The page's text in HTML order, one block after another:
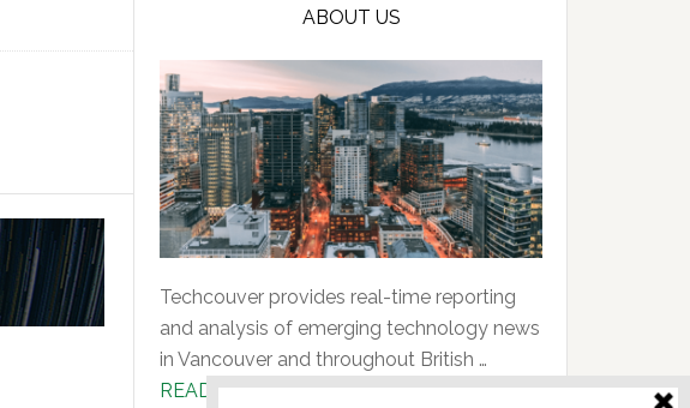
ABOUT US
Techcouver provides real-time reporting
and analysis of emerging technology news
in Vancouver and throughout British …
READ MORE...about